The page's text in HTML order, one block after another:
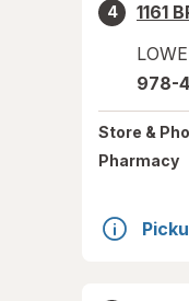
4
1161
978-
Store &
Pharmacy